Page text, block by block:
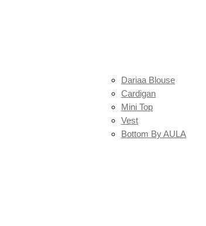
Dariaa Blouse
Cardigan
Mini Top
Vest
Bottom By AULA